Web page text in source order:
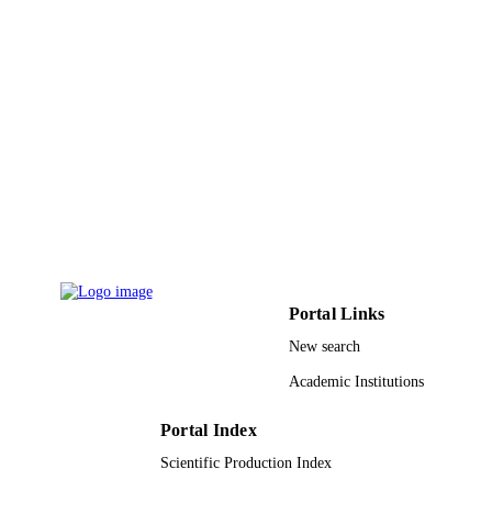
Portal Links
New search
Academic Institutions
Portal Index
Scientific Production Index